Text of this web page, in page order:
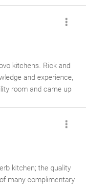
workmanship. It's
hesitation in
looking for quality
kitchens. Rick and
and experience,
room and came up
felt at ease and knew
with. We couldn't be
particularly
reading this, we
kitchen; the quality
many complimentary